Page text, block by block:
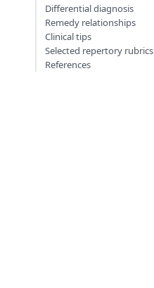
Differential diagnosis
Remedy relationships
Clinical tips
Selected repertory rubrics
References